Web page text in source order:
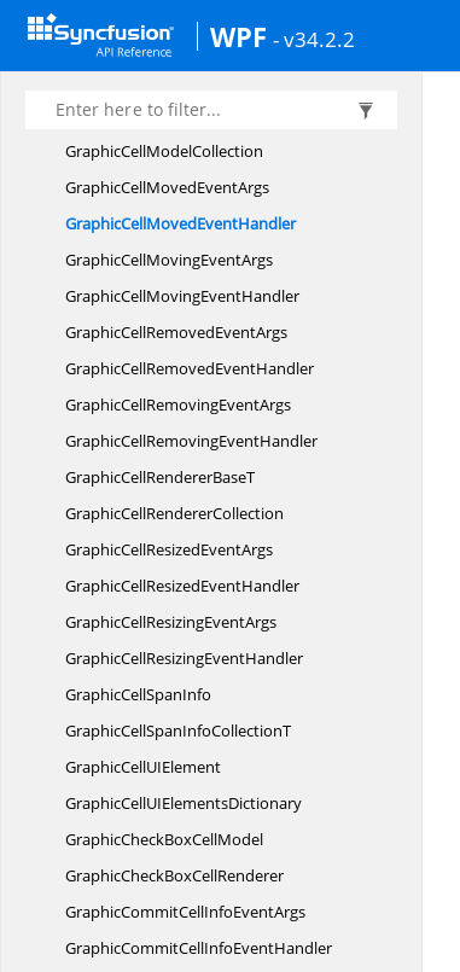
WPF - v34.2.2
GraphicCellInfoCollection
GraphicCellModelT
GraphicCell ModelBase
GraphicCellModelCollection
GraphicCellMovedEventArgs
GraphicCellMovedEventHandler
GraphicCellMovingEventArgs
GraphicCellMovingEventHandler
GraphicCellRemovedEventArgs
GraphicCellRemovedEventHandler
GraphicCellRemovingEventArgs
GraphicCellRemovingEventHandler
GraphicCellRendererBaseT
GraphicCellRendererCollection
GraphicCellResizedEventArgs
GraphicCellResizedEventHandler
GraphicCellResizingEventArgs
GraphicCellResizingEventHandler
GraphicCellSpanInfo
GraphicCellSpanInfoCollectionT
GraphicCellUIElement
GraphicCellUIElementsDictionary
GraphicCheckBoxCellModel
GraphicCheckBoxCellRenderer
GraphicCommitCellInfoEventArgs
GraphicCommitCellInfoEventHandler